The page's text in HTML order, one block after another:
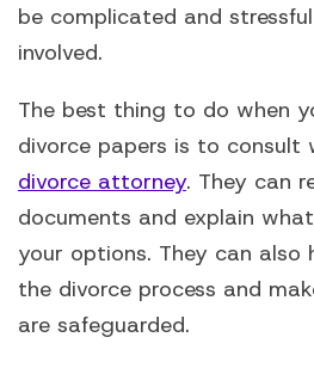
be complicated and
involved.
The best thing to do when
divorce papers is to consult
divorce attorney. They can
documents and explain
your options. They can also
the divorce process and
are safeguarded.